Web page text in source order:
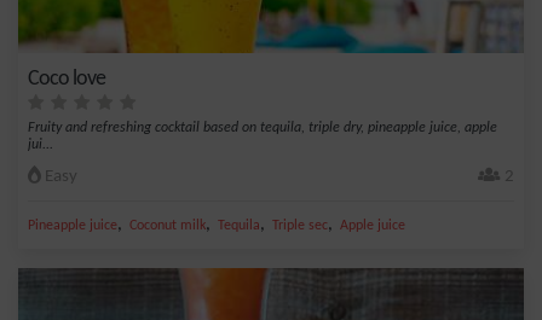
Coco love
Fruity and refreshing cocktail based on tequila, triple dry, pineapple juice, apple
jui...
Easy 2
Pineapple juice, Coconut milk, Tequila, Triple sec, Apple juice